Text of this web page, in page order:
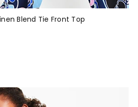
Blend Tie Front Top